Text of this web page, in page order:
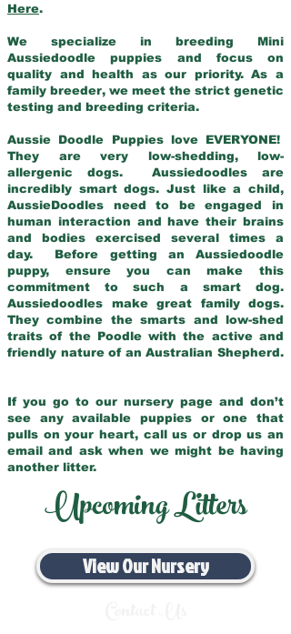
Here.
We specialize in breeding Mini
Aussiedoodle puppies and focus on
quality and health as our priority. As a
family breeder, we meet the strict genetic
testing and breeding criteria.
Aussie Doodle Puppies love EVERYONE!
They are very low-shedding, low-
allergenic dogs. Aussiedoodles are
incredibly smart dogs. Just like a child,
AussieDoodles need to be engaged in
human interaction and have their brains
and bodies exercised several times a
day. Before getting an Aussiedoodle
puppy, ensure you can make this
commitment to such a smart dog.
Aussiedoodles make great family dogs.
They combine the smarts and low-shed
traits of the Poodle with the active and
friendly nature of an Australian Shepherd.
If you go to our nursery page and don’t
see any available puppies or one that
pulls on your heart, call us or drop us an
email and ask when we might be having
another litter.
Upcoming Litters
View Our Nursery